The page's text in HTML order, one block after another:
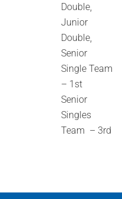
Double,
Junior
Double,
Senior
Single Team
– 1st
Senior
Singles
Team – 3rd